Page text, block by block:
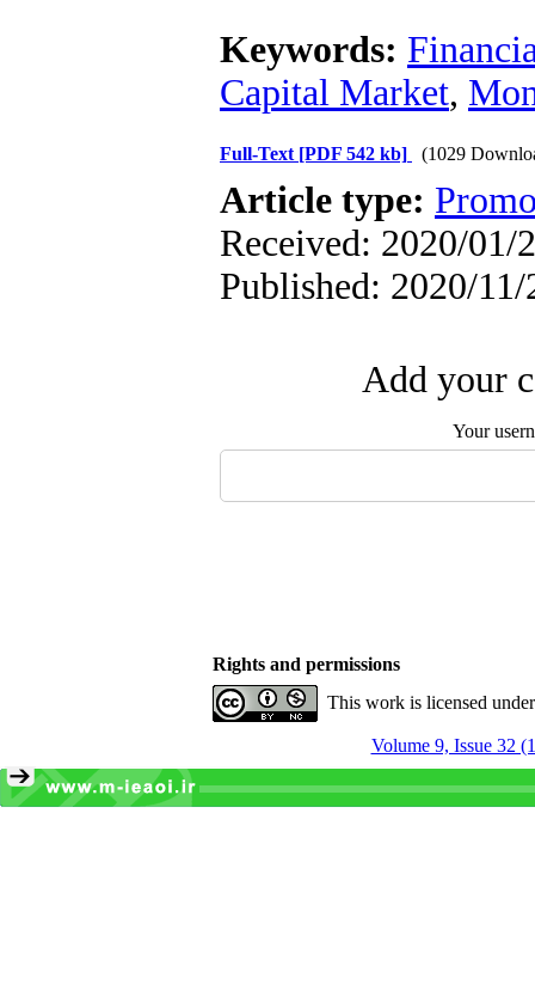
Keywords:
Capital Market,
Full-Text [PDF 542 kb] (1029
Article type:
Received: 2020/01/
Published: 2020/11/
Add your
Your
Rights and permissions
This work is licensed
Volume 9, Issue 32